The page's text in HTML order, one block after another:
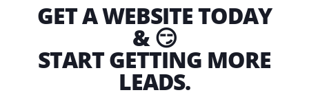
GET A WEBSITE TODAY
& 😏
START GETTING MORE
LEADS.